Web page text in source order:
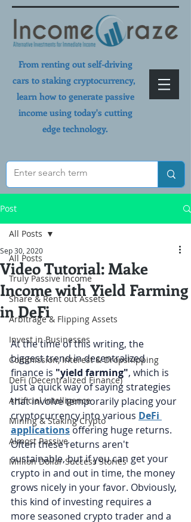
From renting out self-driving
cars to staking cryptocurrency,
learn how to generate passive
income using today's cutting
edge technology.
Post
All Posts
Truly Passive Income
Share & Rent out Assets
Arbitrage & Flipping Assets
Invest in Businesses
Commission, Interest & Dropshipping
DeFi (Decentralized Finance)
Artificial Intelligence
Mining & Staking Crypto
Almost Passive
Million Dollar Success Stories
All Posts
Video Tutorial: Make
Income with Yield Farming
in DeFi
Sep 30, 2020
At the time of this writing, the
biggest trend in decentralized
finance is "yield farming", which is
just a quick way of saying strategies
that involve temporarily placing your
cryptocurrency into various DeFi
applications offering huge returns.
Often these returns aren't
sustainable, but if you can get your
crypto in and out in time, the money
grows nicely in your favor. Obviously,
this kind of investing requires a
more seasoned crypto trader and a